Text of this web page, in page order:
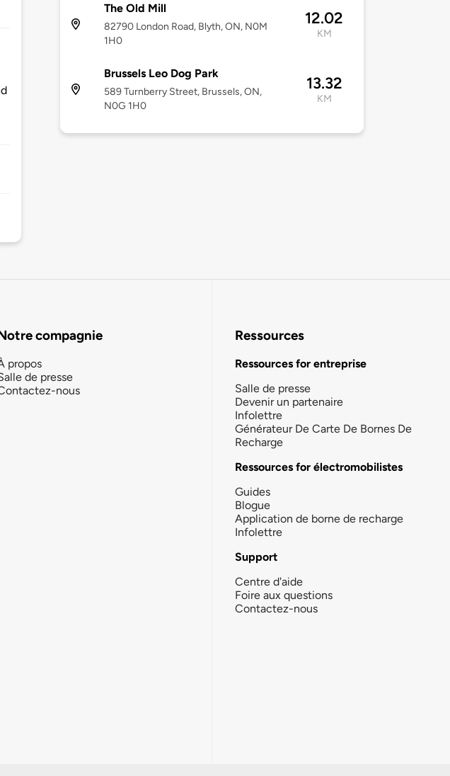
The Old Mill
82790 London Road, Blyth, ON, N0M
1H0
12.02
KM
Brussels Leo Dog Park
589 Turnberry Street, Brussels, ON,
N0G 1H0
13.32
KM
compagnie
propos
de presse
nous
Ressources
Ressources for entreprise
Salle de presse
Devenir un partenaire
Infolettre
Générateur De Carte De Bornes De
Recharge
Ressources for électromobilistes
Guides
Blogue
Application de borne de recharge
Infolettre
Support
Centre d'aide
Foire aux questions
Contactez-nous